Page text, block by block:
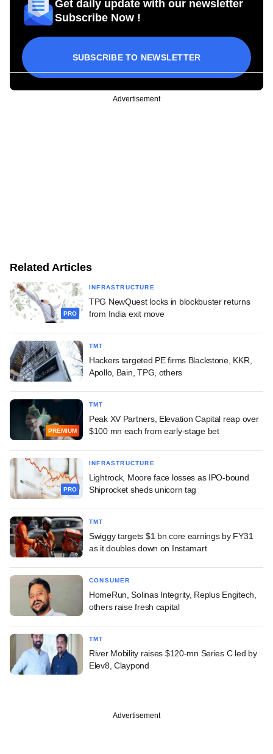
Get daily update with our newsletter
Subscribe Now !
SUBSCRIBE TO NEWSLETTER
Advertisement
Related Articles
PRO
INFRASTRUCTURE
TPG NewQuest locks in blockbuster returns
from India exit move
TMT
Hackers targeted PE firms Blackstone, KKR,
Apollo, Bain, TPG, others
PREMIUM
TMT
Peak XV Partners, Elevation Capital reap over
$100 mn each from early-stage bet
PRO
INFRASTRUCTURE
Lightrock, Moore face losses as IPO-bound
Shiprocket sheds unicorn tag
TMT
Swiggy targets $1 bn core earnings by FY31
as it doubles down on Instamart
CONSUMER
HomeRun, Solinas Integrity, Replus Engitech,
others raise fresh capital
TMT
River Mobility raises $120-mn Series C led by
Elev8, Claypond
Advertisement